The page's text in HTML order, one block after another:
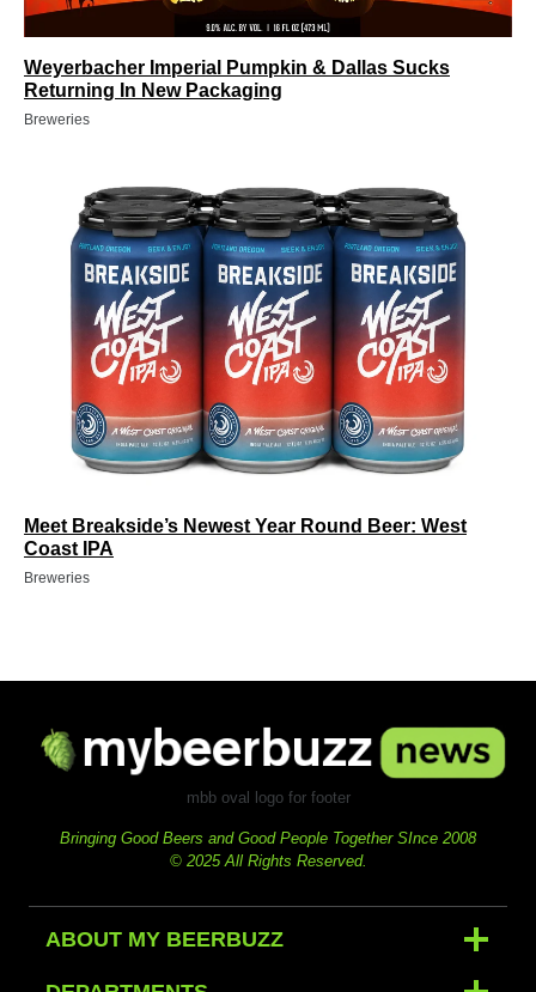
Weyerbacher Imperial Pumpkin & Dallas Sucks
Returning In New Packaging
Breweries
Meet Breakside’s Newest Year Round Beer: West
Coast IPA
Breweries
mbb oval logo for footer
Bringing Good Beers and Good People Together SInce 2008
© 2025 All Rights Reserved.
ABOUT MY BEERBUZZ